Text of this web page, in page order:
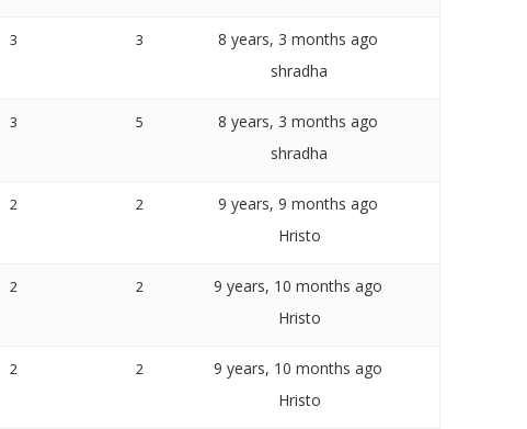
3 3
8 years, 3 months ago
shradha
3 5
8 years, 3 months ago
shradha
2 2
9 years, 9 months ago
Hristo
2 2
9 years, 10 months ago
Hristo
2 2
9 years, 10 months ago
Hristo